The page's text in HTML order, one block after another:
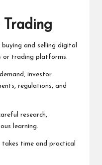
Trading
and selling digital
or trading platforms.
investor
regulations, and
research,
learning.
time and practical